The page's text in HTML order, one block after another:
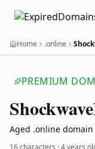
Home .online
PREMIUM
Shockwave
Aged .online domain
16 characters ·4 years